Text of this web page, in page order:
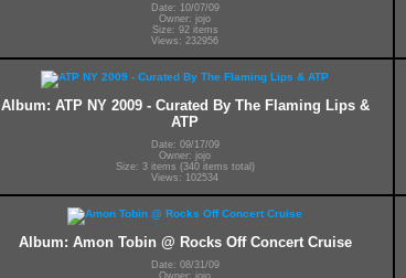
Date: 10/07/09
Owner: jojo
Size: 92 items
Views: 232956
Album: ATP NY 2009 - Curated By The Flaming Lips &
ATP
Date: 09/17/09
Owner: jojo
Size: 3 items (340 items total)
Views: 102534
Album: Amon Tobin @ Rocks Off Concert Cruise
Date: 08/31/09
Owner: jojo